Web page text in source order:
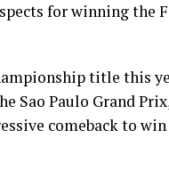
for winning the
title this
Sao Paulo Grand
comeback to